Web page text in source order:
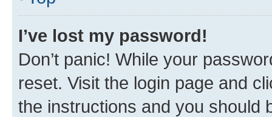
I’ve lost my password!
Don’t panic! While your
reset. Visit the login page and
the instructions and you should